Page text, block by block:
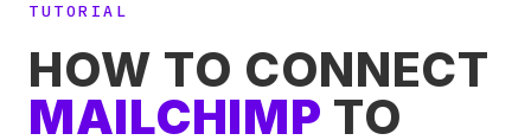
TUTORIAL
HOW TO CONNECT
MAILCHIMP TO